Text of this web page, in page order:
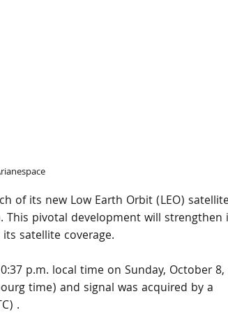
of its new Low Earth Orbit (LEO)
This pivotal development will strengthen
satellite coverage.
p.m. local time on Sunday, October 8,
time) and signal was acquired by a
.